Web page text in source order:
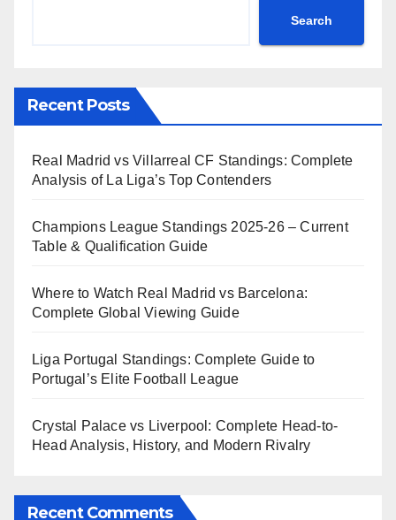
Search
Recent Posts
Real Madrid vs Villarreal CF Standings: Complete
Analysis of La Liga’s Top Contenders
Champions League Standings 2025-26 – Current
Table & Qualification Guide
Where to Watch Real Madrid vs Barcelona:
Complete Global Viewing Guide
Liga Portugal Standings: Complete Guide to
Portugal’s Elite Football League
Crystal Palace vs Liverpool: Complete Head-to-
Head Analysis, History, and Modern Rivalry
Recent Comments